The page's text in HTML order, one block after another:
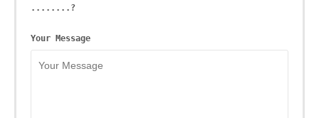
........?
Your Message